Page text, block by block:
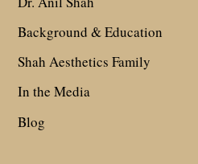
Background & Education
Shah Aesthetics Family
In the Media
Blog